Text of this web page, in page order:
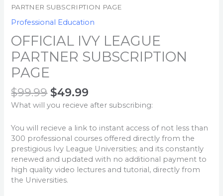
PARTNER SUBSCRIPTION PAGE
Professional Education
OFFICIAL IVY LEAGUE
PARTNER SUBSCRIPTION
PAGE
$99.99 $49.99
What will you recieve after subscribing:
You will recieve a link to instant access of not less than
300 professional courses offered directly from the
prestigious Ivy League Universities; and its constantly
renewed and updated with no additional payment to
high quality video lectures and tutorial, directly from
the Universities.